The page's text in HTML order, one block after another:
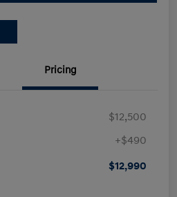
Pricing
$12,500
+$490
$12,990